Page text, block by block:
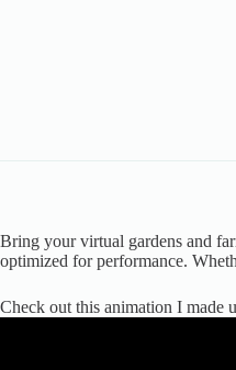
Bring your virtual gardens and
optimized for performance.
Check out this animation I made